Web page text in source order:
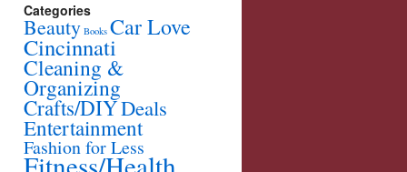
Categories
Beauty Books Car Love
Cincinnati
Cleaning &
Organizing
Crafts/DIYDeals
Entertainment
Fashion for Less